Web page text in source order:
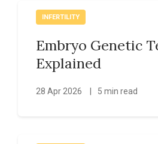
INFERTILITY
Embryo Genetic
Explained
28 Apr 2026 5 min read